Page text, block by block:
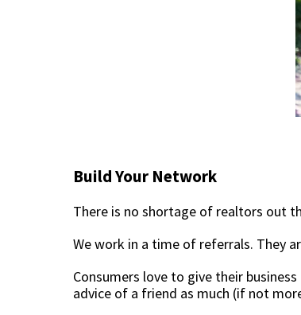
Build Your Network
There is no shortage of realtors out
We work in a time of referrals. They
Consumers love to give their
advice of a friend as much (if not